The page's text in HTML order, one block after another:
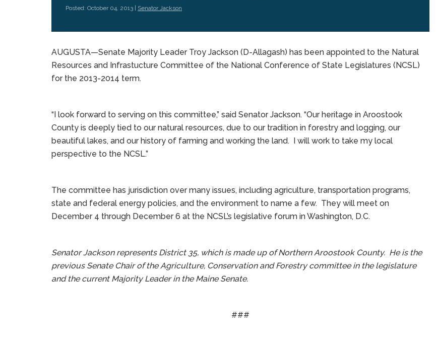
Posted: October 04, 2013 | Senator Jackson
AUGUSTA—Senate Majority Leader Troy Jackson (D-Allagash) has been appointed to the Natural
Resources and Infrastucture Committee of the National Conference of State Legislatures (NCSL)
for the 2013-2014 term.
“I look forward to serving on this committee,” said Senator Jackson. “Our heritage in Aroostook
County is deeply tied to our natural resources, due to our tradition in forestry and logging, our
beautiful lakes, and our history of farming and working the land. I will work to take my local
perspective to the NCSL.”
The committee has jurisdiction over many issues, including agriculture, transportation programs,
state and federal energy policies, and the environment to name a few. They will meet on
December 4 through December 6 at the NCSL’s legislative forum in Washington, D.C.
Senator Jackson represents District 35, which is made up of Northern Aroostook County. He is the
previous Senate Chair of the Agriculture, Conservation and Forestry committee in the legislature
and the current Majority Leader in the Maine Senate.
###